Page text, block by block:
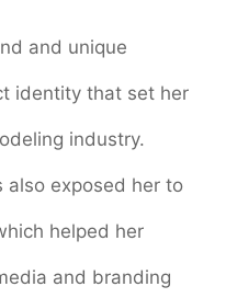
and unique
identity that set her
industry.
also exposed her to
helped her
and branding